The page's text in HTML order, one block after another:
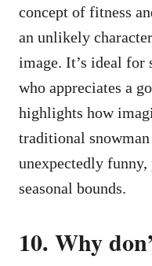
concept of fitness
an unlikely
image. It’s ideal for
who appreciates a
highlights how
traditional
unexpectedly
seasonal bounds.
10. Why